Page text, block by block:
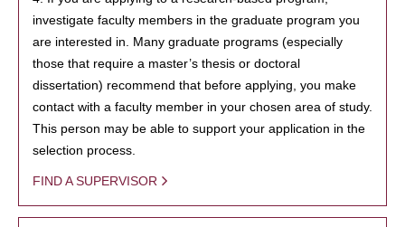
investigate faculty members in the graduate program you
are interested in. Many graduate programs (especially
those that require a master’s thesis or doctoral
dissertation) recommend that before applying, you make
contact with a faculty member in your chosen area of study.
This person may be able to support your application in the
selection process.
FIND A SUPERVISOR